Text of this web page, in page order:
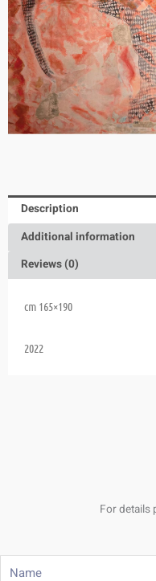
Description
Additional information
Reviews (0)
cm 165×190
2022
For details